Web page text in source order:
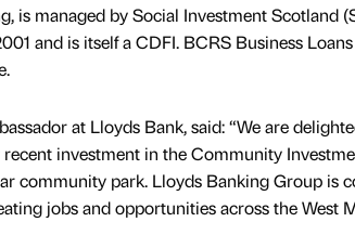
is managed by Social Investment Scotland
and is itself a CDFI. BCRS Business
at Lloyds Bank, said: “We are
investment in the Community
community park. Lloyds Banking Group is
jobs and opportunities across the West